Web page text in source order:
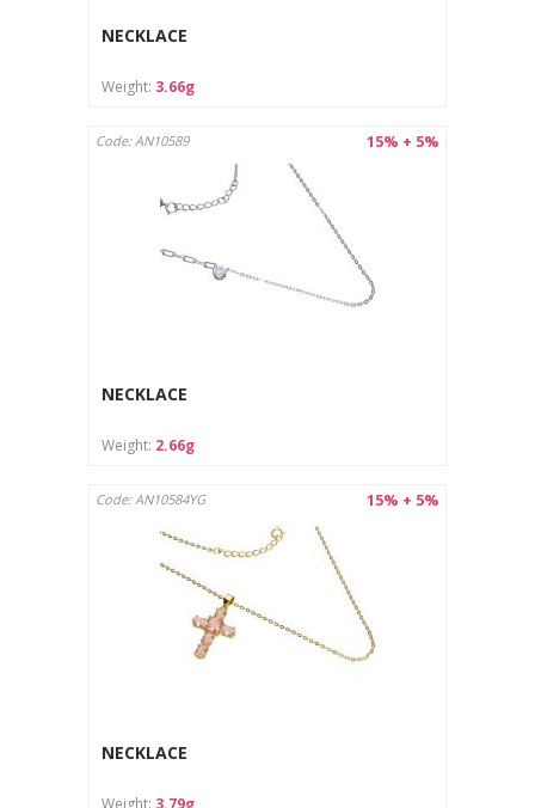
NECKLACE
Weight: 3.66g
15% + 5%
Code: AN10589
NECKLACE
Weight: 2.66g
15% + 5%
Code: AN10584YG
NECKLACE
Weight: 3.79g